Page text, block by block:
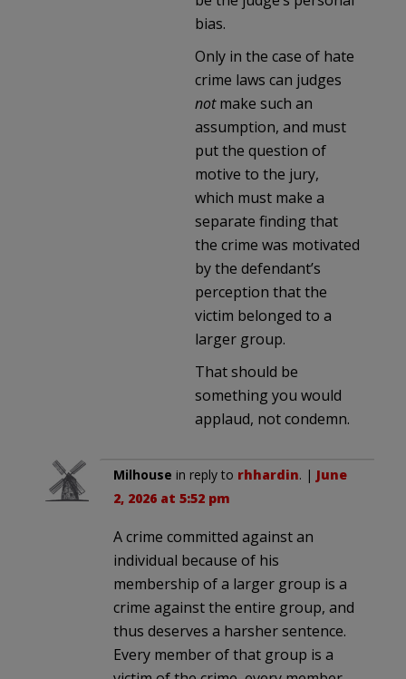
bias.
Only in the case of hate
crime laws can judges
notmake such an
assumption, and must
put the question of
motive to the jury,
which must make a
separate finding that
the crime was motivated
by the defendant’s
perception that the
victim belonged to a
larger group.
That should be
something you would
applaud, not condemn.
Milhouse in reply to rhhardin. | June
2, 2026 at 5:52 pm
A crime committed against an
individual because of his
membership of a larger group is a
crime against the entire group, and
thus deserves a harsher sentence.
Every member of that group is a